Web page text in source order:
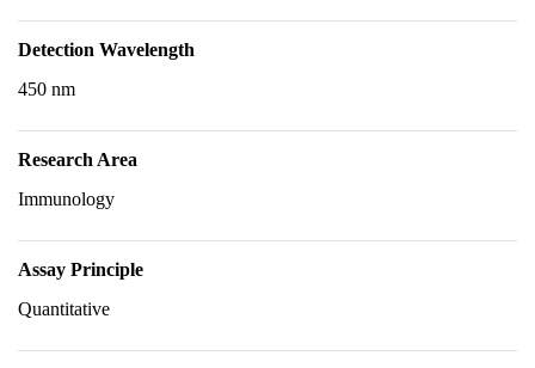
Detection Wavelength
450 nm
Research Area
Immunology
Assay Principle
Quantitative